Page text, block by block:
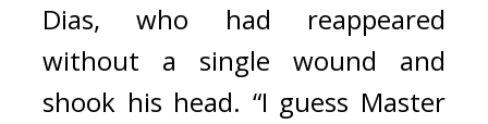
Dias, who had reappeared
without a single wound and
shook his head. “I guess Master